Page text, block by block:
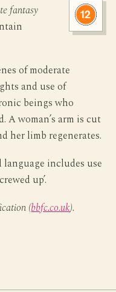
fantasy
of moderate
and use of
beings who
A woman’s arm is cut
her limb regenerates.
language includes use
up’.
(bbfc.co.uk).